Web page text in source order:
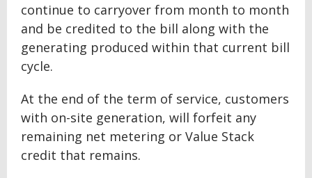
continue to carryover from month to month
and be credited to the bill along with the
generating produced within that current bill
cycle.
At the end of the term of service, customers
with on-site generation, will forfeit any
remaining net metering or Value Stack
credit that remains.